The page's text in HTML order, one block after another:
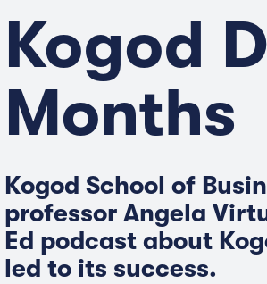
Kogod
Months
Kogod School of
professor Angela
Ed podcast about
led to its success.